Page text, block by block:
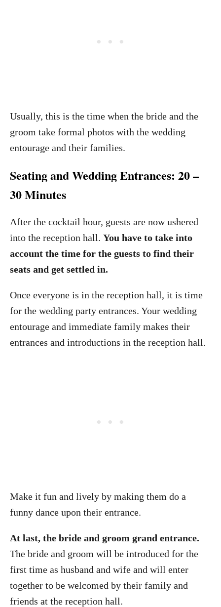
Usually, this is the time when the bride and the
groom take formal photos with the wedding
entourage and their families.
Seating and Wedding Entrances: 20 –
30 Minutes
After the cocktail hour, guests are now ushered
into the reception hall. You have to take into
account the time for the guests to find their
seats and get settled in.
Once everyone is in the reception hall, it is time
for the wedding party entrances. Your wedding
entourage and immediate family makes their
entrances and introductions in the reception hall.
Make it fun and lively by making them do a
funny dance upon their entrance.
At last, the bride and groom grand entrance.
The bride and groom will be introduced for the
first time as husband and wife and will enter
together to be welcomed by their family and
friends at the reception hall.